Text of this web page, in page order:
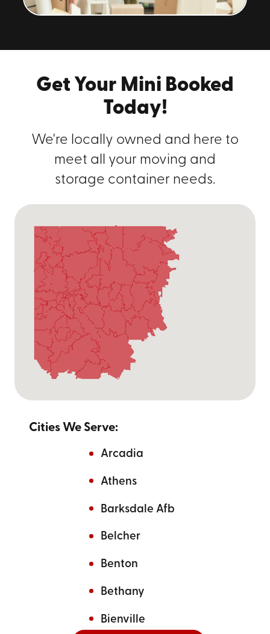
Get Your Mini Booked
Today!
We're locally owned and here to
meet all your moving and
storage container needs.
Cities We Serve:
Arcadia
Athens
Barksdale Afb
Belcher
Benton
Bethany
Bienville